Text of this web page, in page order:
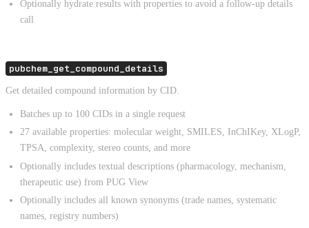
Optionally hydrate results with properties to avoid a follow-up details
call
pubchem_get_compound_details
Get detailed compound information by CID.
Batches up to 100 CIDs in a single request
27 available properties: molecular weight, SMILES, InChIKey, XLogP,
TPSA, complexity, stereo counts, and more
Optionally includes textual descriptions (pharmacology, mechanism,
therapeutic use) from PUG View
Optionally includes all known synonyms (trade names, systematic
names, registry numbers)